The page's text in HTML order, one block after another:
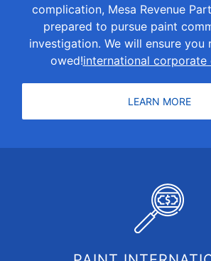
complication, Mesa Revenue
prepared to pursue paint
investigation. We will ensure you
owed!international corporate
LEARN MORE